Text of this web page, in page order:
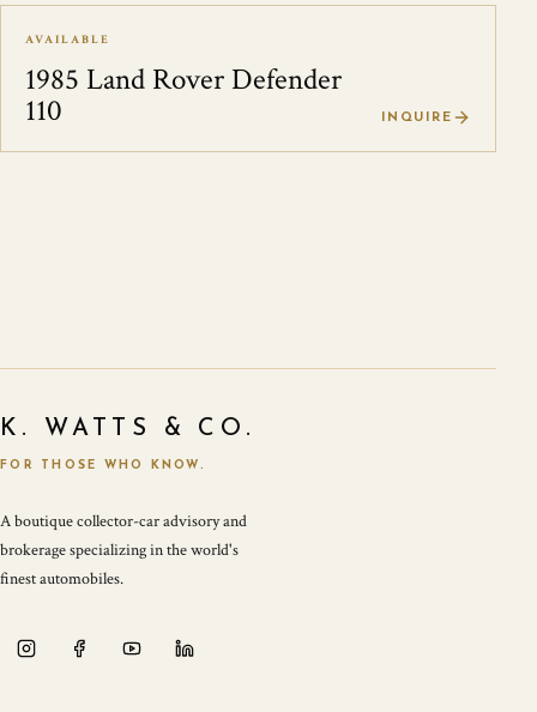
AVAILABLE
1985 Land Rover Defender
110 INQUIRE
K. WATTS & CO.
FOR THOSE WHO KNOW.
A boutique collector-car advisory and
brokerage specializing in the world's
finest automobiles.